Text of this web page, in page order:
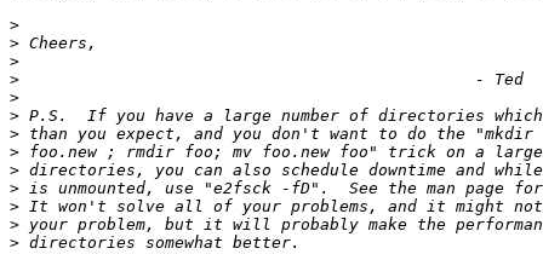
>
>
>
>
>
>
>
>
>
>
>
>
>